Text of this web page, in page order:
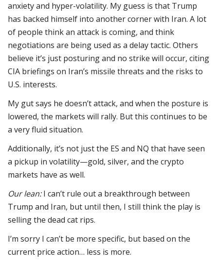
anxiety and hyper-volatility. My guess is that Trump
has backed himself into another corner with Iran. A lot
of people think an attack is coming, and think
negotiations are being used as a delay tactic. Others
believe it’s just posturing and no strike will occur, citing
CIA briefings on Iran’s missile threats and the risks to
U.S. interests.
My gut says he doesn’t attack, and when the posture is
lowered, the markets will rally. But this continues to be
a very fluid situation.
Additionally, it’s not just the ES and NQ that have seen
a pickup in volatility—gold, silver, and the crypto
markets have as well.
Our lean:I can’t rule out a breakthrough between
Trump and Iran, but until then, I still think the play is
selling the dead cat rips.
I’m sorry I can’t be more specific, but based on the
current price action… less is more.